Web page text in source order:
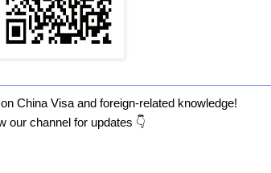
China Visa and foreign-related knowledge!
our channel for updates 👇